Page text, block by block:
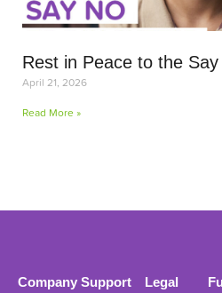
Rest in Peace to the
April 21, 2026
Read More »
Company Support Legal